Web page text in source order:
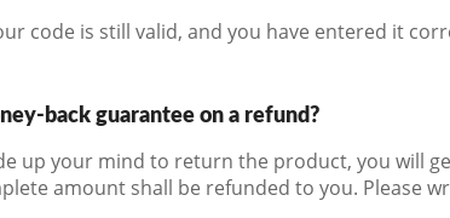
code is still valid, and you have entered it
back guarantee on a refund?
up your mind to return the product, you will
amount shall be refunded to you. Please